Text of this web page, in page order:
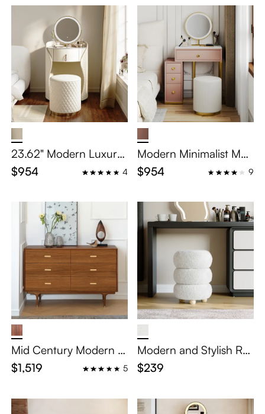
23.62" Modern Luxury
Makeup Vanity Set
$954 4
Modern Minimalist Mak
eup Vanity Table Set
$954 9
Mid Century Modern D
resser
$1,519 5
Modern and Stylish Ro
und Flannelette Vanity
Stool
$239